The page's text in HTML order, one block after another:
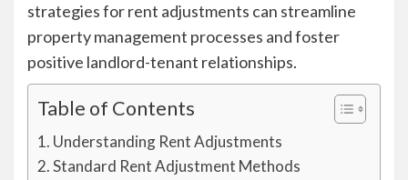
strategies for rent adjustments can streamline
property management processes and foster
positive landlord-tenant relationships.
Table of Contents
Understanding Rent Adjustments
Standard Rent Adjustment Methods